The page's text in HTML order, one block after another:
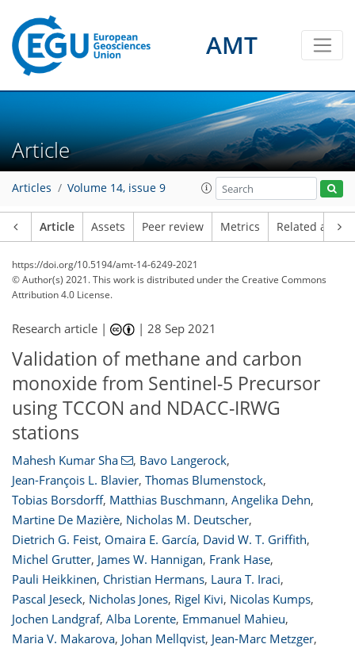
AMT
Article
Articles Volume 14, issue 9
Article Assets Peer review Metrics Related
https://doi.org/10.5194/amt-14-6249-2021
© Author(s) 2021. This work is distributed underthe Creative Commons
Attribution 4.0 License.
Research article | |28 Sep 2021
Validation of methane and carbon
monoxide from Sentinel-5 Precursor
using TCCON and NDACC-IRWG
stations
Mahesh Kumar Sha , Bavo Langerock,
Jean-François L. Blavier, Thomas Blumenstock,
Tobias Borsdorff, Matthias Buschmann, Angelika Dehn,
Martine De Mazière, Nicholas M. Deutscher,
Dietrich G. Feist, Omaira E. García, David W. T. Griffith,
Michel Grutter, James W. Hannigan, Frank Hase,
Pauli Heikkinen, Christian Hermans, Laura T. Iraci,
Pascal Jeseck, Nicholas Jones, Rigel Kivi, Nicolas Kumps,
Jochen Landgraf, Alba Lorente, Emmanuel Mahieu,
Maria V. Makarova, Johan Mellqvist, Jean-Marc Metzger,